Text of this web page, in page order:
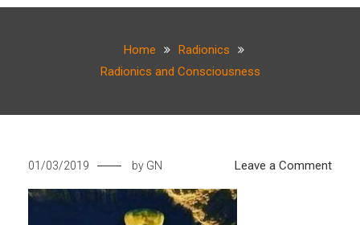
Home
Radionics
Radionics and Consciousness
01/03/2019 by GN Leave a Commenton